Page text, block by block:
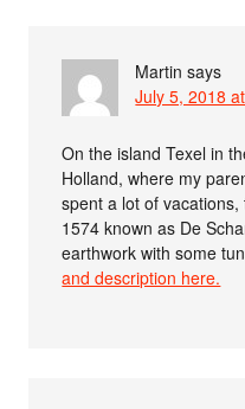
Martin says
July 5, 2018
On the island Texel in
Holland, where my
spent a lot of
1574 known as De
earthwork with some
and description here.